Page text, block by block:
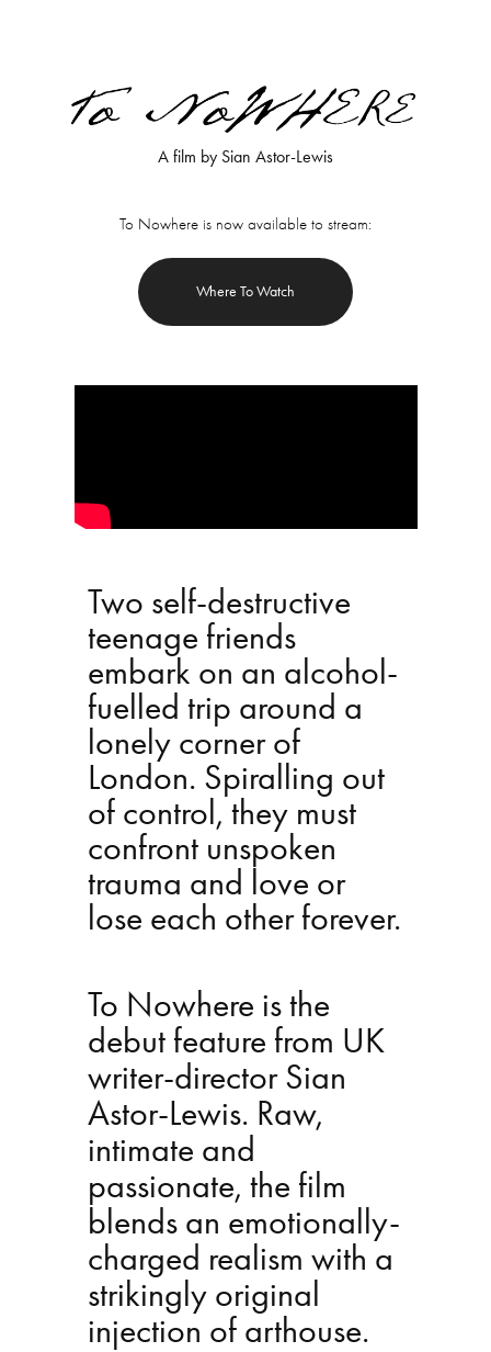
A film by Sian Astor-Lewis
To Nowhere is now available to stream:
Where To Watch
Two self-destructive
teenage friends
embark on an alcohol-
fuelled trip around a
lonely corner of
London. Spiralling out
of control, they must
confront unspoken
trauma and love or
lose each other forever.
To Nowhere is the
debut feature from UK
writer-director Sian
Astor-Lewis. Raw,
intimate and
passionate, the film
blends an emotionally-
charged realism with a
strikingly original
injection of arthouse.